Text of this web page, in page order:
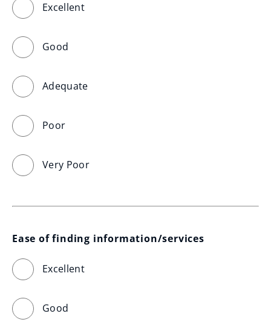
Excellent
Good
Adequate
Poor
Very Poor
Ease of finding information/services
Excellent
Good